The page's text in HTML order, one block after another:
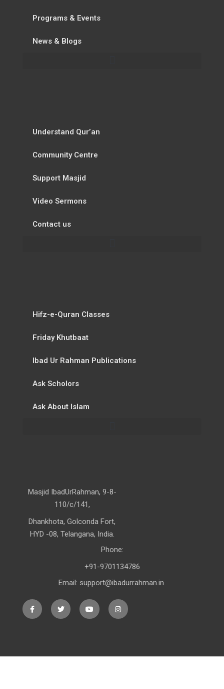
Programs & Events
News & Blogs
Understand Qur’an
Community Centre
Support Masjid
Video Sermons
Contact us
Hifz-e-Quran Classes
Friday Khutbaat
Ibad Ur Rahman Publications
Ask Scholors
Ask About Islam
Masjid IbadUrRahman, 9-8-
110/c/141,
Dhankhota, Golconda Fort,
HYD -08, Telangana, India.
Phone:
+91-9701134786
Email: support@ibadurrahman.in